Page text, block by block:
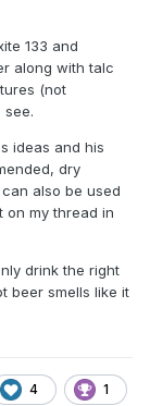
133 and
along with talc
(not
ideas and his
dry
also be used
on my thread in
drink the right
beer smells like it
4 1